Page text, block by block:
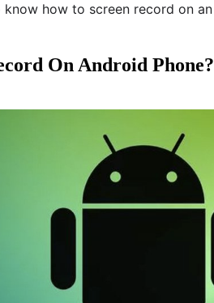
how to screen record on an
On Android Phone?